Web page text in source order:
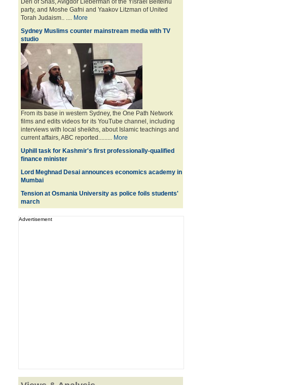
Deri of Shas, Avigdor Lieberman of the Yisrael Beiteinu
party, and Moshe Gafni and Yaakov Litzman of United
Torah Judaism.. .... More
Sydney Muslims counter mainstream media with TV
studio
From its base in western Sydney, the One Path Network
films and edits videos for its YouTube channel, including
interviews with local sheikhs, about Islamic teachings and
current affairs, ABC reported......... More
Uphill task for Kashmir's first professionally-qualified
finance minister
Lord Meghnad Desai announces economics academy in
Mumbai
Tension at Osmania University as police foils students'
march
Advertisement